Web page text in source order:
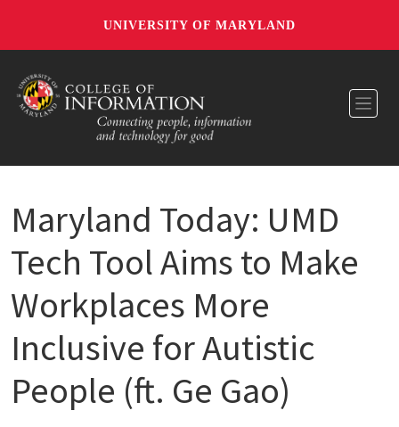
UNIVERSITY OF MARYLAND
Maryland Today: UMD
Tech Tool Aims to Make
Workplaces More
Inclusive for Autistic
People (ft. Ge Gao)